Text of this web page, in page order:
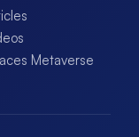
Metaverse